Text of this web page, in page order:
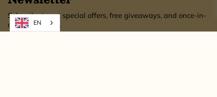
Subscribe to get special offers, free giveaways, and once-in-
a-lifetime deals.
EN